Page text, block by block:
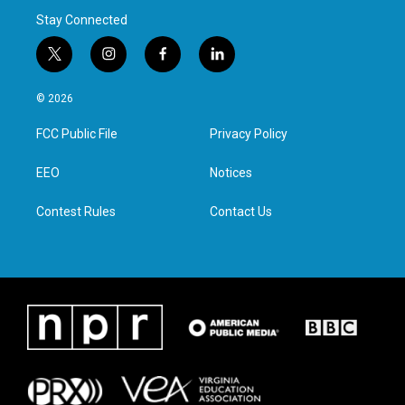
Stay Connected
t
w
i
t
e
i
n
a
g
f
a
l
i
e
d
n
© 2026
FCC Public File
EEO
Contest Rules
Privacy Policy
Notices
Contact Us